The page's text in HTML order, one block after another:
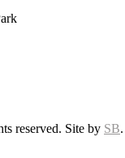
reserved. Site by SB.